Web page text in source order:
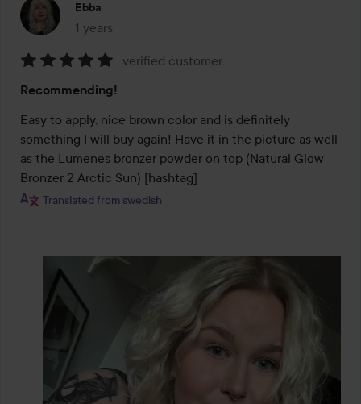
Ebba
1 years
The post was made 1 years
5
out
of
5
verified customer
Recommending!
Easy to apply, nice brown color and is definitely
something I will buy again! Have it in the picture as well
as the Lumenes bronzer powder on top (Natural Glow
Bronzer 2 Arctic Sun) [hashtag]
Translated from swedish